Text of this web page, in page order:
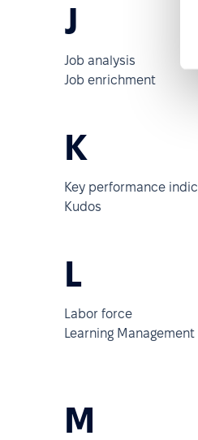
J
Job analysis
Job enrichment
K
Key performance
Kudos
L
Labor force
Learning Management
M